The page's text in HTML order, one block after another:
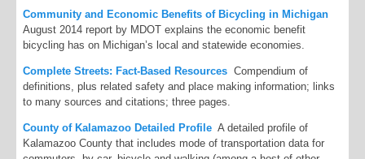
Community and Economic Benefits of Bicycling in Michigan
August 2014 report by MDOT explains the economic benefit
bicycling has on Michigan’s local and statewide economies.
Complete Streets: Fact-Based Resources Compendium of
definitions, plus related safety and place making information; links
to many sources and citations; three pages.
County of Kalamazoo Detailed Profile A detailed profile of
Kalamazoo County that includes mode of transportation data for